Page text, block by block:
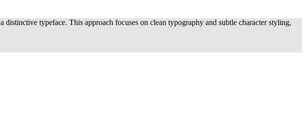
typeface. This approach focuses on clean typography and subtle character styling,